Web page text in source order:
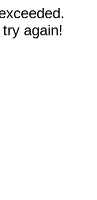
again!